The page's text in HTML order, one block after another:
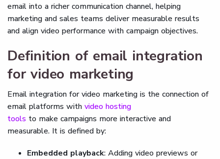
email into a richer communication channel, helping
marketing and sales teams deliver measurable results
and align video performance with campaign objectives.
Definition of email integration
for video marketing
Email integration for video marketing is the connection of
email platforms with video hosting
tools to make campaigns more interactive and
measurable. It is defined by:
Embedded playback: Adding video previews or